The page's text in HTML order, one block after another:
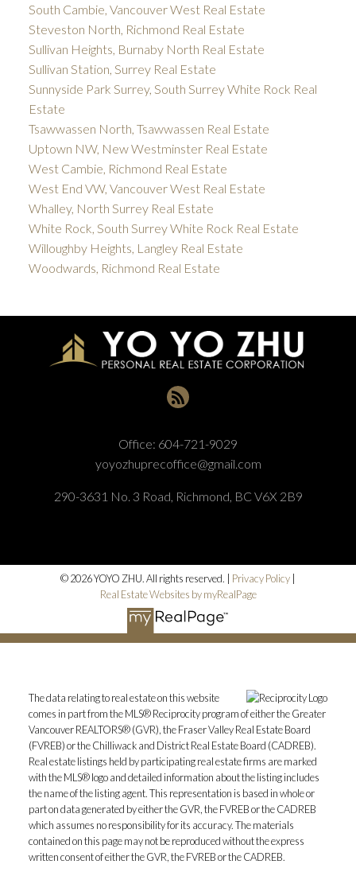
South Cambie, Vancouver West Real Estate
Steveston North, Richmond Real Estate
Sullivan Heights, Burnaby North Real Estate
Sullivan Station, Surrey Real Estate
Sunnyside Park Surrey, South Surrey White Rock Real
Estate
Tsawwassen North, Tsawwassen Real Estate
Uptown NW, New Westminster Real Estate
West Cambie, Richmond Real Estate
West End VW, Vancouver West Real Estate
Whalley, North Surrey Real Estate
White Rock, South Surrey White Rock Real Estate
Willoughby Heights, Langley Real Estate
Woodwards, Richmond Real Estate
Office: 604-721-9029
yoyozhuprecoffice@gmail.com
290-3631 No. 3 Road, Richmond, BC V6X 2B9
© 2026 YOYO ZHU. All rights reserved. | Privacy Policy
Real Estate Websites by myRealPage
The data relating to real estate on this website
comes in part from the MLS® Reciprocity program of either the Greater
Vancouver REALTORS® (GVR), the Fraser Valley Real Estate Board
(FVREB) or the Chilliwack and District Real Estate Board (CADREB).
Real estate listings held by participating real estate firms are marked
with the MLS® logo and detailed information about the listing includes
the name of the listing agent. This representation is based in whole or
part on data generated by either the GVR, the FVREB or the CADREB
which assumes no responsibility for its accuracy. The materials
contained on this page may not be reproduced without the express
written consent of either the GVR, the FVREB or the CADREB.